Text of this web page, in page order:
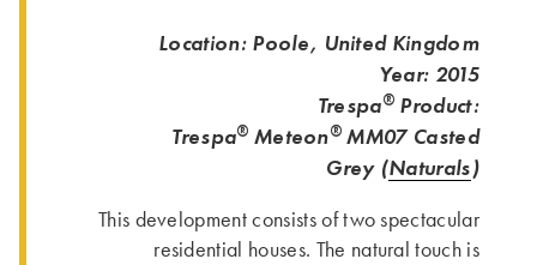
Location: Poole, United Kingdom
Year: 2015
Trespa® Product:
Trespa® Meteon® MM07 Casted
Grey (Naturals)
This development consists of two spectacular
residential houses. The natural touch is